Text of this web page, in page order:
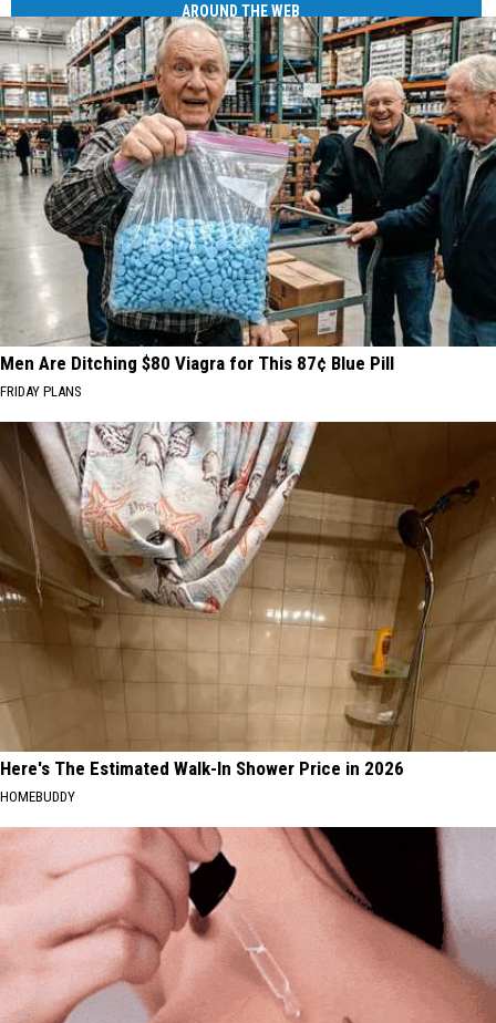
AROUND THE WEB
Men Are Ditching $80 Viagra for This 87¢ Blue Pill
FRIDAY PLANS
Here's The Estimated Walk-In Shower Price in 2026
HOMEBUDDY